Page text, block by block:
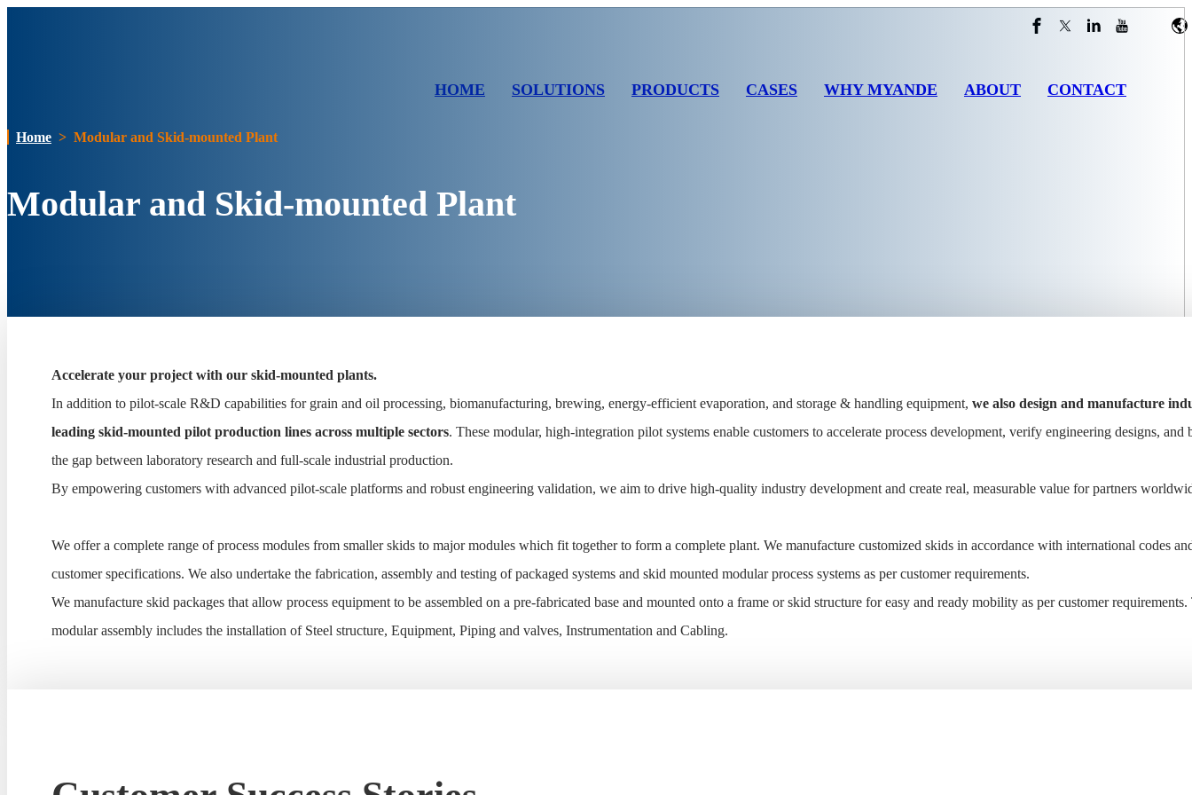
HOME SOLUTIONS PRODUCTS CASES WHY MYANDE ABOUT CONTACT
Home > Modular and Skid-mounted Plant
Modular and Skid-mounted Plant
Accelerate your project with our skid-mounted plants.
In addition to pilot-scale R&D capabilities for grain and oil processing, biomanufacturing, brewing, energy-efficient evaporation, and storage & handling equipment, we also design and manufacture
leading skid-mounted pilot production lines across multiple sectors. These modular, high-integration pilot systems enable customers to accelerate process development, verify engineering designs, and
the gap between laboratory research and full-scale industrial production.
By empowering customers with advanced pilot-scale platforms and robust engineering validation, we aim to drive high-quality industry development and create real, measurable value for partners
We offer a complete range of process modules from smaller skids to major modules which fit together to form a complete plant. We manufacture customized skids in accordance with international codes
customer specifications. We also undertake the fabrication, assembly and testing of packaged systems and skid mounted modular process systems as per customer requirements.
We manufacture skid packages that allow process equipment to be assembled on a pre-fabricated base and mounted onto a frame or skid structure for easy and ready mobility as per customer requirements.
modular assembly includes the installation of Steel structure, Equipment, Piping and valves, Instrumentation and Cabling.